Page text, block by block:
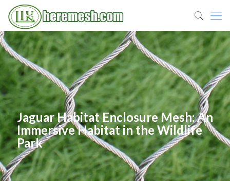
Jaguar Habitat Enclosure Mesh: An
Immersive Habitat in the Wildlife
Park